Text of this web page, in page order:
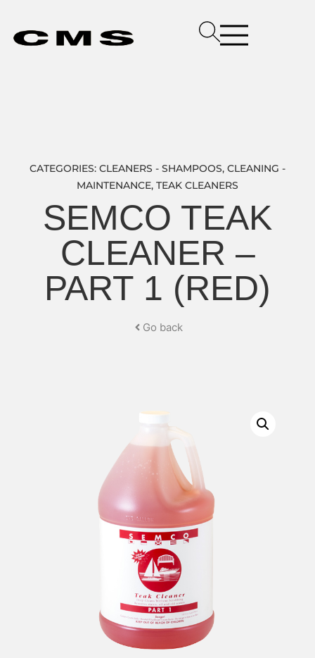
CATEGORIES: CLEANERS - SHAMPOOS, CLEANING -
MAINTENANCE, TEAK CLEANERS
SEMCO TEAK
CLEANER –
PART 1 (RED)
Go back